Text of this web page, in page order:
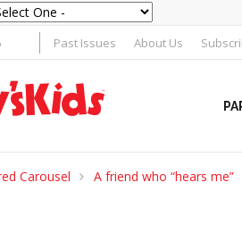
Past Issues About Us
Carousel A friend who “hears me”